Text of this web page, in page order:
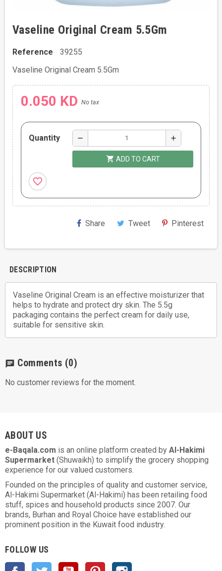
Vaseline Original Cream 5.5Gm
Reference
39255
Vaseline Original Cream 5.5Gm
0.050 KD No tax
Quantity remove add
shopping_cart ADD TO CART
favorite_border
Share Tweet Pinterest
DESCRIPTION
Vaseline Original Cream is an effective moisturizer that
helps to hydrate and protect dry skin. The 5.5g
packaging contains the perfect cream for daily use,
suitable for sensitive skin.
chat Comments (0)
No customer reviews for the moment.
ABOUT US
e-Baqala.com is an online platform created by Al-Hakimi
Supermarket (Shuwaikh) to simplify the grocery shopping
experience for our valued customers.
Founded on the principles of quality and customer service,
Al-Hakimi Supermarket (Al-Hakimi) has been retailing food
stuff, spices and household products since 2007. Our
brands, Burhan and Royal Choice have established our
prominent position in the Kuwait food industry.
FOLLOW US
FacebookTwitter YouTube Pinterest